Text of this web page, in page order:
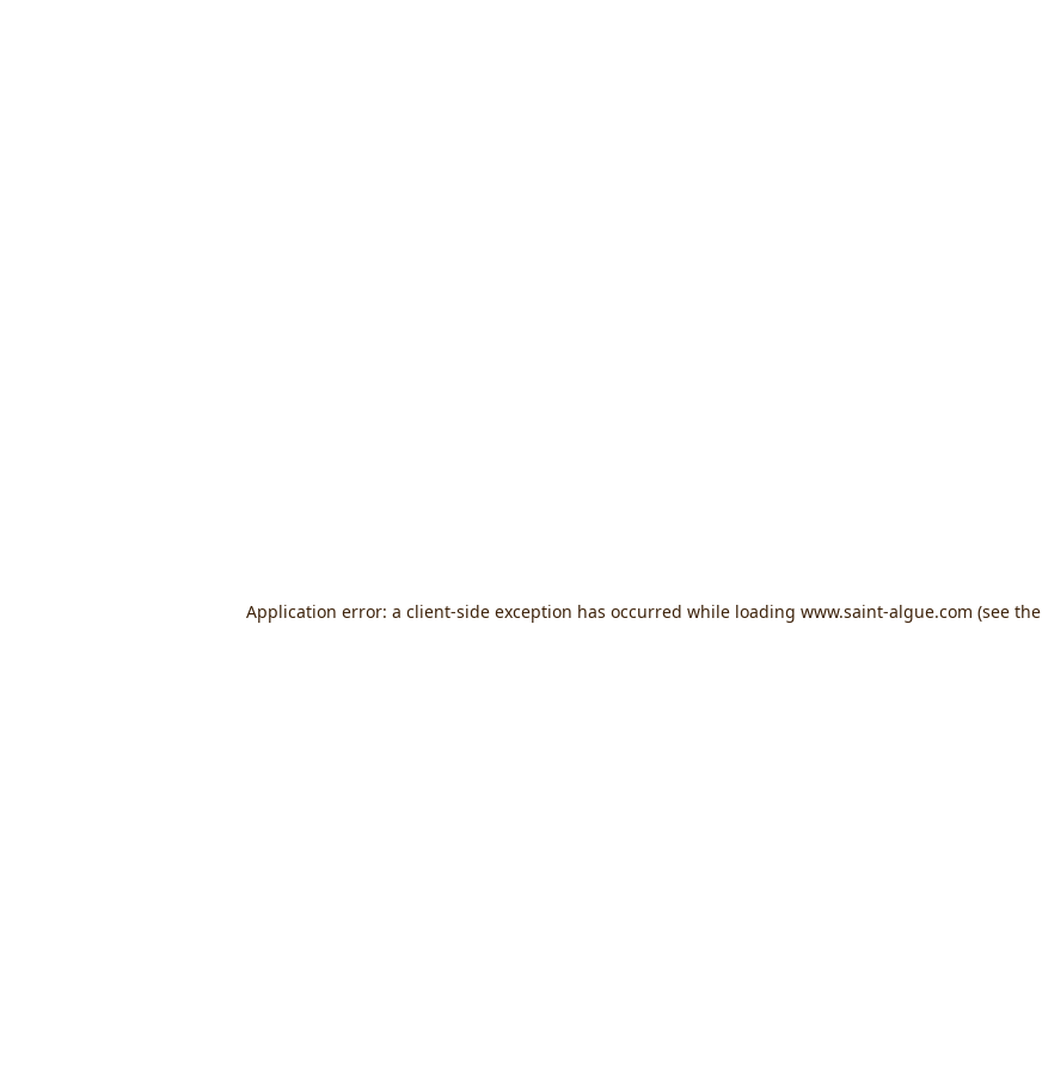
Application error: a client-side exception has occurred while loading www.saint-algue.com (see the